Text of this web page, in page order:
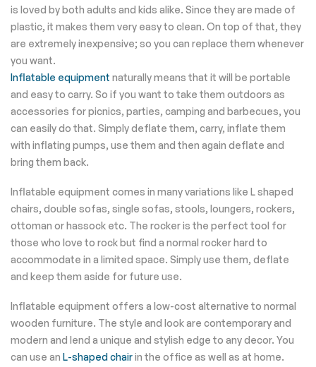
is loved by both adults and kids alike. Since they are made of
plastic, it makes them very easy to clean. On top of that, they
are extremely inexpensive; so you can replace them whenever
you want.
Inflatable equipment naturally means that it will be portable
and easy to carry. So if you want to take them outdoors as
accessories for picnics, parties, camping and barbecues, you
can easily do that. Simply deflate them, carry, inflate them
with inflating pumps, use them and then again deflate and
bring them back.
Inflatable equipment comes in many variations like L shaped
chairs, double sofas, single sofas, stools, loungers, rockers,
ottoman or hassock etc. The rocker is the perfect tool for
those who love to rock but find a normal rocker hard to
accommodate in a limited space. Simply use them, deflate
and keep them aside for future use.
Inflatable equipment offers a low-cost alternative to normal
wooden furniture. The style and look are contemporary and
modern and lend a unique and stylish edge to any decor. You
can use an L-shaped chairin the office as well as at home.